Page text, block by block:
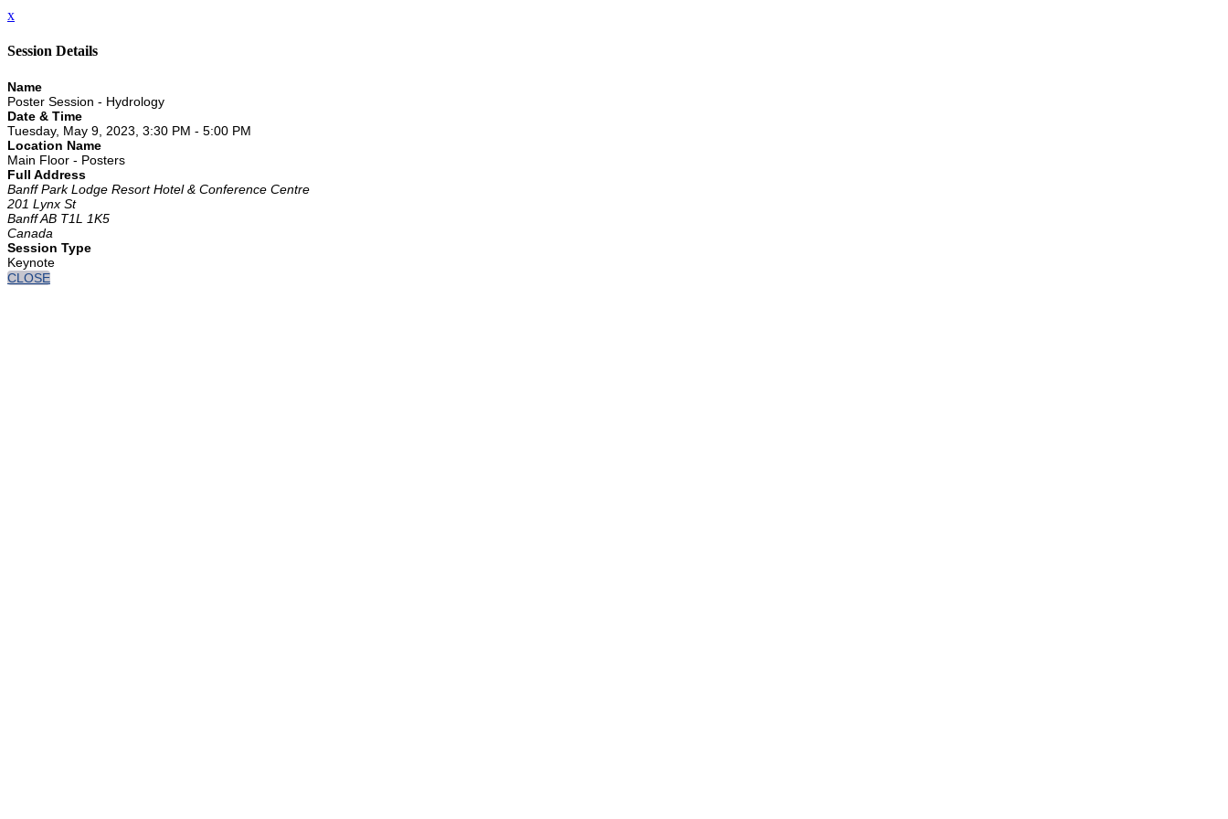
x
Session Details
Name
Poster Session - Hydrology
Date & Time
Tuesday, May 9, 2023, 3:30 PM - 5:00 PM
Location Name
Main Floor - Posters
Full Address
Banff Park Lodge Resort Hotel & Conference Centre
201 Lynx St
Banff AB T1L 1K5
Canada
Session Type
Keynote
CLOSE